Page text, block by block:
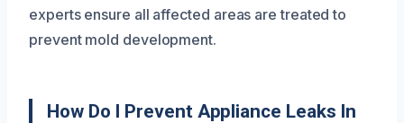
experts ensure all affected areas are treated to
prevent mold development.
How Do I Prevent Appliance Leaks In